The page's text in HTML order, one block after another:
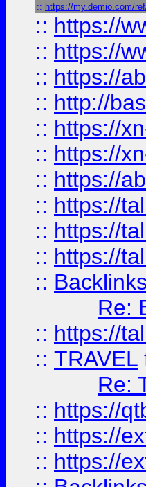
:: https://my.demio.com/
:: https://
:: https://
:: https://
:: http://
:: https://
:: https://
:: https://
:: https://
:: https://
:: https://
:: Backlinks
Re:
:: https://
:: TRAVEL
Re:
:: https://
:: https://
:: https://